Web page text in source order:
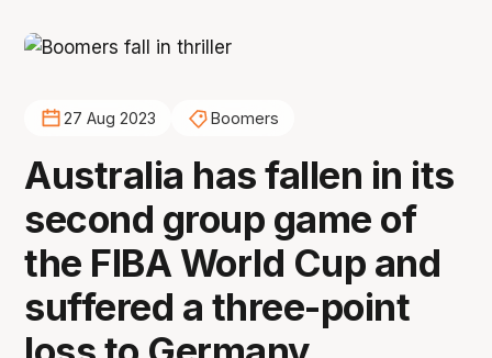
27 Aug 2023 Boomers
Australia has fallen in its
second group game of
the FIBA World Cup and
suffered a three-point